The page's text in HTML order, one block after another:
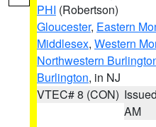
PHI (Robertson)
Gloucester, Eastern
Middlesex, Western
Northwestern
Burlington, in NJ
VTEC# 8 (CON)
AM